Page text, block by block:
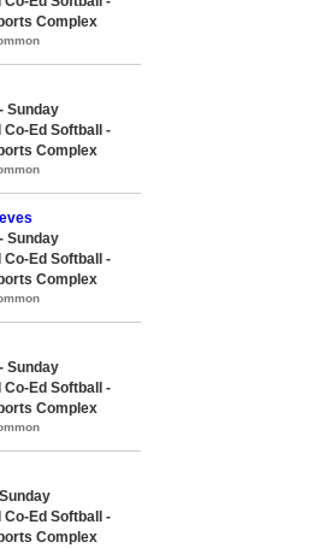
Complex
Sunday
Ed Softball -
Complex
Sunday
Ed Softball -
Complex
Sunday
Ed Softball -
Complex
Ed Softball -
Complex